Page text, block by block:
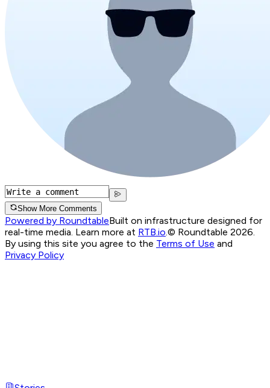
Show More Comments
Powered by RoundtableBuilt on infrastructure designed for
real-time media. Learn more at RTB.io.© Roundtable 2026.
By using this site you agree to the Terms of Use and
Privacy Policy